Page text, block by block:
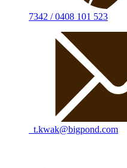
7342 / 0408 101 523
t.kwak@bigpond.com